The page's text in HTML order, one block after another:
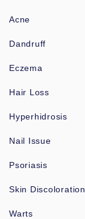
Acne
Dandruff
Eczema
Hair Loss
Hyperhidrosis
Nail Issue
Psoriasis
Skin Discoloration
Warts